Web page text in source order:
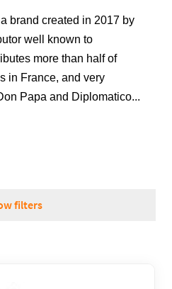
brand created in 2017 by
well known to
more than half of
in France, and very
Papa and Diplomatico...
filters